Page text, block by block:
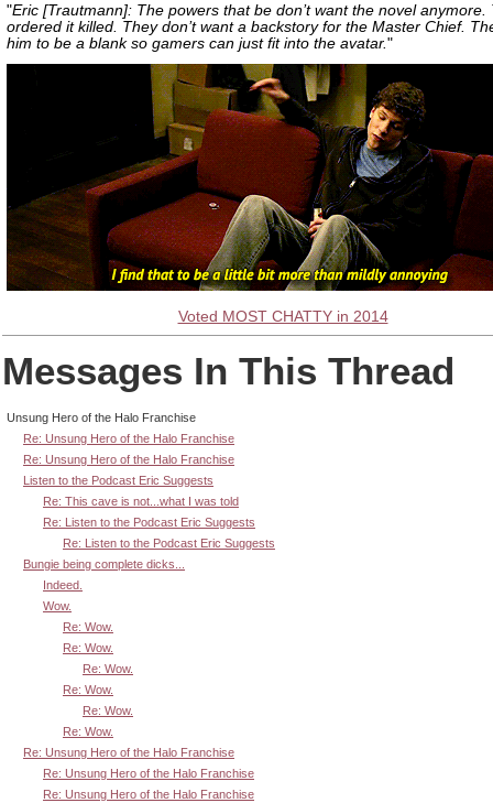
"Eric [Trautmann]: The powers that be don’t want the novel anymore.
ordered it killed. They don’t want a backstory for the Master Chief.
him to be a blank so gamers can just fit into the avatar. "
Voted MOST CHATTY in 2014
Messages In This Thread
Unsung Hero of the Halo Franchise
Re: Unsung Hero of the Halo Franchise
Re: Unsung Hero of the Halo Franchise
Listen to the Podcast Eric Suggests
Re: This cave is not...what I was told
Re: Listen to the Podcast Eric Suggests
Re: Listen to the Podcast Eric Suggests
Bungie being complete dicks...
Indeed.
Wow.
Re: Wow.
Re: Wow.
Re: Wow.
Re: Wow.
Re: Wow.
Re: Wow.
Re: Unsung Hero of the Halo Franchise
Re: Unsung Hero of the Halo Franchise
Re: Unsung Hero of the Halo Franchise